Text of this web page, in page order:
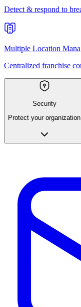
Detect & respond to
Multiple Location
Centralized franchise
Security
Protect your organization